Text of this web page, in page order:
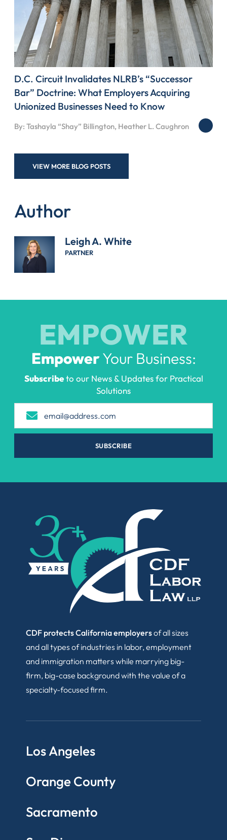
Author
Leigh A. White
PARTNER
D.C. Circuit Invalidates NLRB’s “Successor
Bar” Doctrine: What Employers Acquiring
Unionized Businesses Need to Know
By: Tashayla “Shay” Billington, Heather L. Caughron
VIEW MORE BLOG POSTS
EMPOWER
EmpowerYour Business:
Subscribeto our News & Updates for Practical
Solutions
SUBSCRIBE
CDF protects California employersof all sizes
and all types of industries in labor, employment
and immigration matters while marrying big-
firm, big-case background with the value of a
specialty-focused firm.
Los Angeles
Orange County
Sacramento